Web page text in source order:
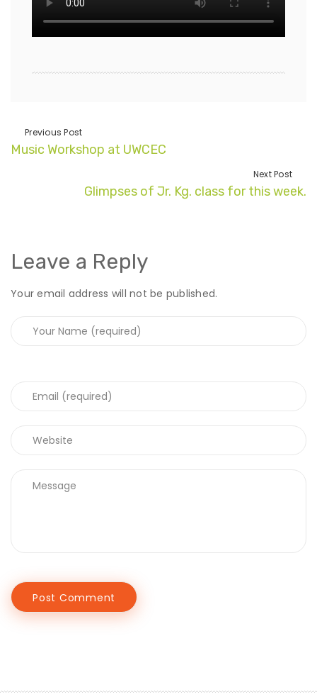
Previous Post
Music Workshop at UWCEC
Next Post
Glimpses of Jr. Kg. class for this week.
Leave a Reply
Your email address will not be published.